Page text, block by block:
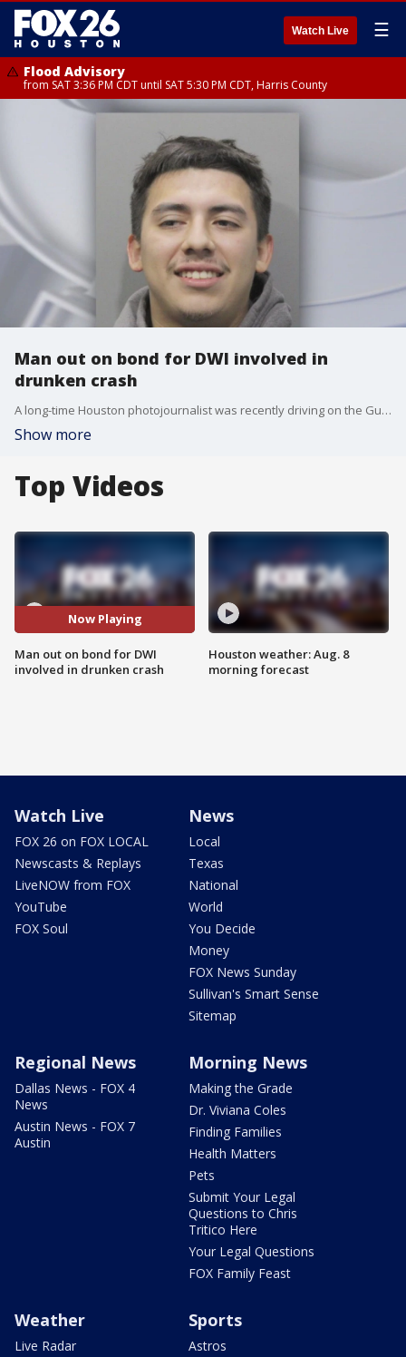
Watch Live ☰
Flood Advisory
from SAT 3:36 PM CDT until SAT 5:30 PM CDT, Harris County
Man out on bond for DWI involved in
drunken crash
A long-time Houston photojournalist was recently driving on the Gulf Freeway when she was hit head on by a wrong-way drunk driver. And get this, he was already out on bond for another DWI.
Show more
Top Videos
Now Playing
Man out on bond for DWI
involved in drunken crash
Houston weather: Aug. 8
morning forecast
Watch Live
FOX 26 on FOX LOCAL
Newscasts & Replays
LiveNOW from FOX
YouTube
FOX Soul
News
Local
Texas
National
World
You Decide
Money
FOX News Sunday
Sullivan's Smart Sense
Sitemap
Regional News
Dallas News - FOX 4
News
Austin News - FOX 7
Austin
Morning News
Making the Grade
Dr. Viviana Coles
Finding Families
Health Matters
Pets
Submit Your Legal
Questions to Chris
Tritico Here
Your Legal Questions
FOX Family Feast
Weather
Live Radar
Sports
Astros